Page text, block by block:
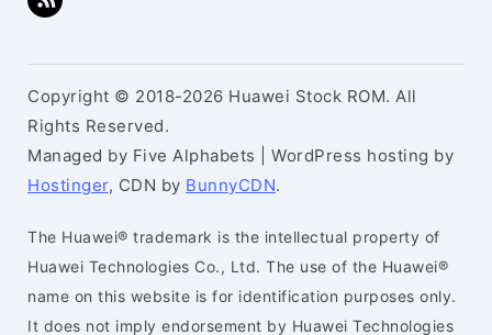
Copyright © 2018-2026 Huawei Stock ROM. All
Rights Reserved.
Managed by Five Alphabets | WordPress hosting by
Hostinger, CDN by BunnyCDN.
The Huawei® trademark is the intellectual property of
Huawei Technologies Co., Ltd. The use of the Huawei®
name on this website is for identification purposes only.
It does not imply endorsement by Huawei Technologies